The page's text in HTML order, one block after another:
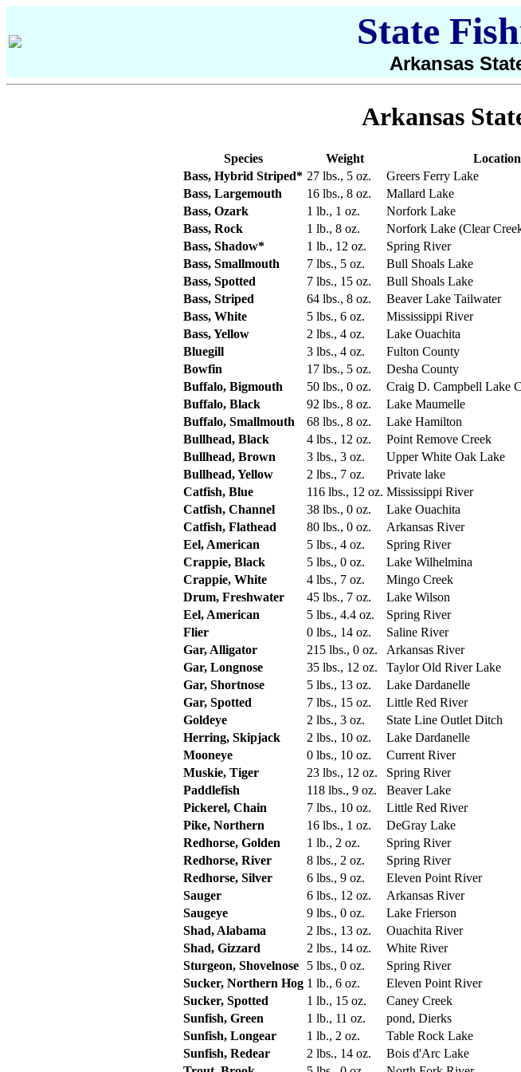
State
Arkansas
Arkansas
Species Weight Location
Bass, Hybrid Striped* 27 lbs., 5 oz. Greers Ferry Lake
Bass, Largemouth
16 lbs., 8 oz. Mallard Lake
Bass, Ozark
1 lb., 1 oz. Norfork Lake
Bass, Rock
1 lb., 8 oz. Norfork Lake (Clear
Bass, Shadow*
1 lb., 12 oz. Spring River
Bass, Smallmouth
7 lbs., 5 oz. Bull Shoals Lake
Bass, Spotted
7 lbs., 15 oz. Bull Shoals Lake
Bass, Striped
64 lbs., 8 oz. Beaver Lake Tailwater
Bass, White
5 lbs., 6 oz. Mississippi River
Bass, Yellow
2 lbs., 4 oz. Lake Ouachita
Bluegill
3 lbs., 4 oz. Fulton County
Bowfin
17 lbs., 5 oz. Desha County
Buffalo, Bigmouth
50 lbs., 0 oz. Craig D. Campbell Lake
Buffalo, Black
92 lbs., 8 oz. Lake Maumelle
Buffalo, Smallmouth
68 lbs., 8 oz. Lake Hamilton
Bullhead, Black
4 lbs., 12 oz. Point Remove Creek
Bullhead, Brown
3 lbs., 3 oz. Upper White Oak Lake
Bullhead, Yellow
2 lbs., 7 oz. Private lake
Catfish, Blue
116 lbs., 12 oz. Mississippi River
Catfish, Channel
38 lbs., 0 oz. Lake Ouachita
Catfish, Flathead
80 lbs., 0 oz. Arkansas River
Eel, American
5 lbs., 4 oz. Spring River
Crappie, Black
5 lbs., 0 oz. Lake Wilhelmina
Crappie, White
4 lbs., 7 oz. Mingo Creek
Drum, Freshwater
45 lbs., 7 oz. Lake Wilson
Eel, American
5 lbs., 4.4 oz. Spring River
Flier
0 lbs., 14 oz. Saline River
Gar, Alligator
215 lbs., 0 oz. Arkansas River
Gar, Longnose
35 lbs., 12 oz. Taylor Old River Lake
Gar, Shortnose
5 lbs., 13 oz. Lake Dardanelle
Gar, Spotted
7 lbs., 15 oz. Little Red River
Goldeye
2 lbs., 3 oz. State Line Outlet Ditch
Herring, Skipjack
2 lbs., 10 oz. Lake Dardanelle
Mooneye
0 lbs., 10 oz. Current River
Muskie, Tiger
23 lbs., 12 oz. Spring River
Paddlefish
118 lbs., 9 oz. Beaver Lake
Pickerel, Chain
7 lbs., 10 oz. Little Red River
Pike, Northern
16 lbs., 1 oz. DeGray Lake
Redhorse, Golden
1 lb., 2 oz. Spring River
Redhorse, River
8 lbs., 2 oz. Spring River
Redhorse, Silver
6 lbs., 9 oz. Eleven Point River
Sauger
6 lbs., 12 oz. Arkansas River
Saugeye
9 lbs., 0 oz. Lake Frierson
Shad, Alabama
2 lbs., 13 oz. Ouachita River
Shad, Gizzard
2 lbs., 14 oz. White River
Sturgeon, Shovelnose
5 lbs., 0 oz. Spring River
Sucker, Northern Hog 1 lb., 6 oz. Eleven Point River
Sucker, Spotted
1 lb., 15 oz. Caney Creek
Sunfish, Green
1 lb., 11 oz. pond, Dierks
Sunfish, Longear
1 lb., 2 oz. Table Rock Lake
Sunfish, Redear
2 lbs., 14 oz. Bois d'Arc Lake